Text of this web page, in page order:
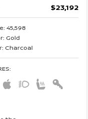
$23,192
45,598
Gold
Charcoal
: